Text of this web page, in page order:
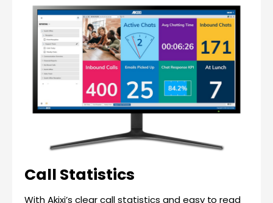
Call Statistics
With Akixi’s clear call statistics and easy to read